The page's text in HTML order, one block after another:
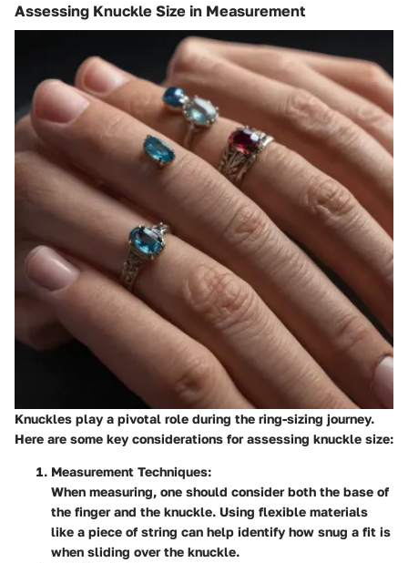
Assessing Knuckle Size in Measurement
Knuckles play a pivotal role during the ring-sizing journey.
Here are some key considerations for assessing knuckle size:
Measurement Techniques:
When measuring, one should consider both the base of
the finger and the knuckle. Using flexible materials
like a piece of string can help identify how snug a fit is
when sliding over the knuckle.